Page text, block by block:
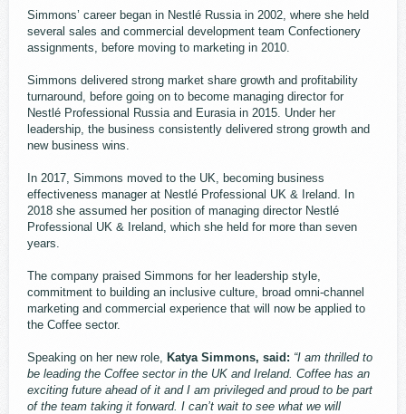
Simmons’ career began in Nestlé Russia in 2002, where she held
several sales and commercial development team Confectionery
assignments, before moving to marketing in 2010.
Simmons delivered strong market share growth and profitability
turnaround, before going on to become managing director for
Nestlé Professional Russia and Eurasia in 2015. Under her
leadership, the business consistently delivered strong growth and
new business wins.
In 2017, Simmons moved to the UK, becoming business
effectiveness manager at Nestlé Professional UK & Ireland. In
2018 she assumed her position of managing director Nestlé
Professional UK & Ireland, which she held for more than seven
years.
The company praised Simmons for her leadership style,
commitment to building an inclusive culture, broad omni-channel
marketing and commercial experience that will now be applied to
the Coffee sector.
Speaking on her new role, Katya Simmons, said: “I am thrilled to
be leading the Coffee sector in the UK and Ireland. Coffee has an
exciting future ahead of it and I am privileged and proud to be part
of the team taking it forward. I can’t wait to see what we will